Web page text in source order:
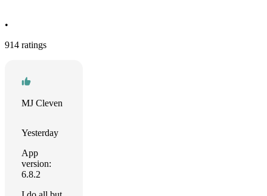
•
914 ratings
MJ Cleven
Yesterday
App
version:
6.8.2